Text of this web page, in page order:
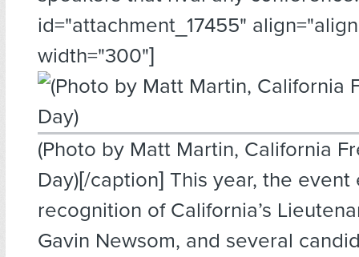
id="attachment_17455"
width="300"]
(Photo by Matt Martin, California
Day)[/caption] This year, the event
recognition of California’s
Gavin Newsom, and several